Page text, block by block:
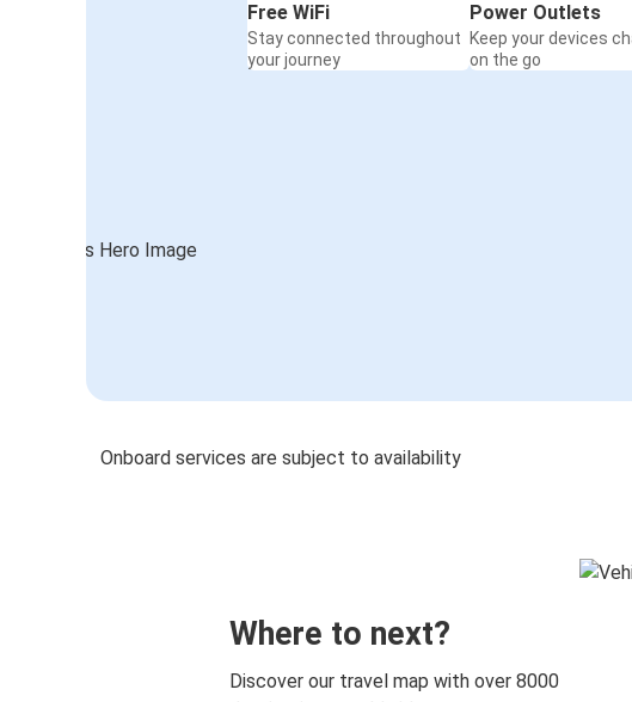
Free WiFi
Stay connected throughout
your journey
Power Outlets
Keep your devices
on the go
Onboard services are subject to availability
Where to next?
Discover our travel map with over 8000